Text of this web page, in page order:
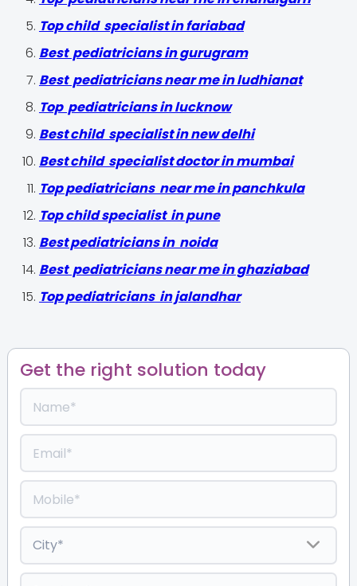
Top child specialist in fariabad
Best pediatricians in gurugram
Best pediatricians near me in ludhianat
Top pediatricians in lucknow
Best child specialist in new delhi
Best child specialist doctor in mumbai
Top pediatricians near me in panchkula
Top child specialist in pune
Best pediatricians in noida
Best pediatricians near me in ghaziabad
Top pediatricians in jalandhar
Get the right solution today